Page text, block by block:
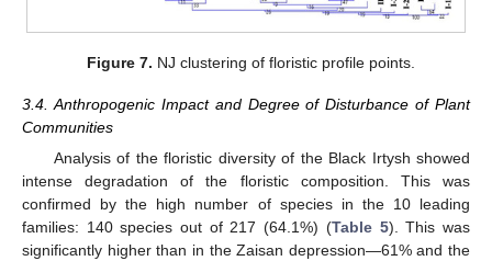
Figure 7. NJ clustering of floristic profile points.
3.4. Anthropogenic Impact and Degree of Disturbance of Plant
Communities
Analysis of the floristic diversity of the Black Irtysh showed
intense degradation of the floristic composition. This was
confirmed by the high number of species in the 10 leading
families: 140 species out of 217 (64.1%) (Table 5). This was
significantly higher than in the Zaisan depression—61% and the